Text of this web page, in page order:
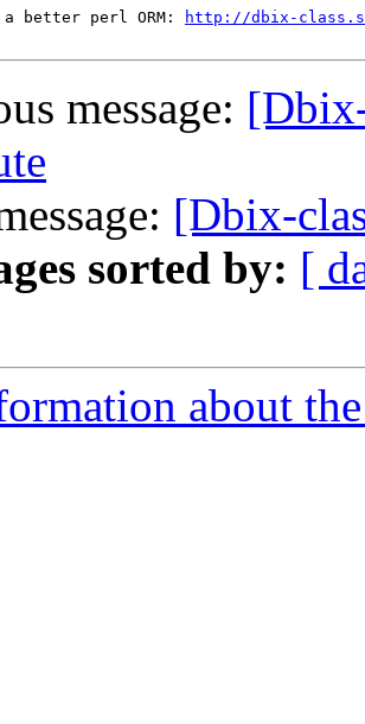
better perl ORM:
http://dbix-
message:
[Dbix-
sorted by: [
about